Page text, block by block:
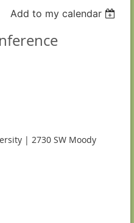
Add to my calendar
| 2730 SW Moody